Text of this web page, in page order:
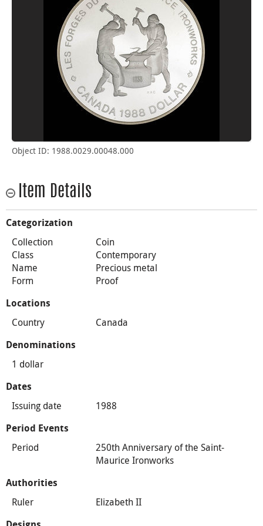
Object ID: 1988.0029.00048.000
Item Details
Categorization
Collection
Coin
Class
Contemporary
Name
Precious metal
Form
Proof
Locations
Country Canada
Denominations
1 dollar
Dates
Issuing date 1988
Period Events
Period
250th Anniversary of the Saint-
Maurice Ironworks
Authorities
Ruler Elizabeth II